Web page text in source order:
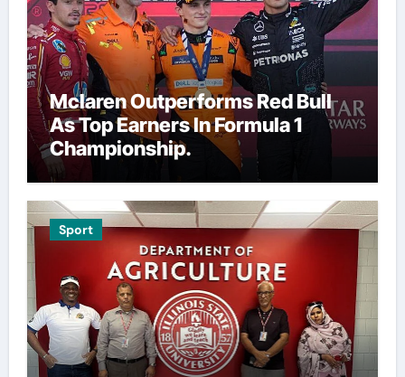
Mclaren Outperforms Red Bull
As Top Earners In Formula 1
Championship.
Sport